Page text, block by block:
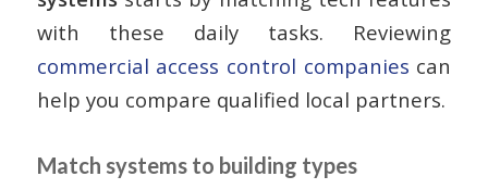
with these daily tasks. Reviewing
commercial access control companies can
help you compare qualified local partners.
Match systems to building types